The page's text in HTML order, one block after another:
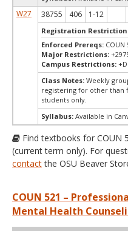
W27 38755 406 1-12
Registration
Enforced Prereqs: COUN
Major Restrictions:
Campus Restrictions:
Class Notes: Weekly
registering for other than
students only.
Syllabus: Available in
Find textbooks for COUN
(current term only). For
contactthe OSU Beaver
COUN 521 –
Mental Health